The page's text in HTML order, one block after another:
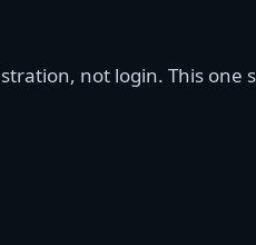
not login. This one